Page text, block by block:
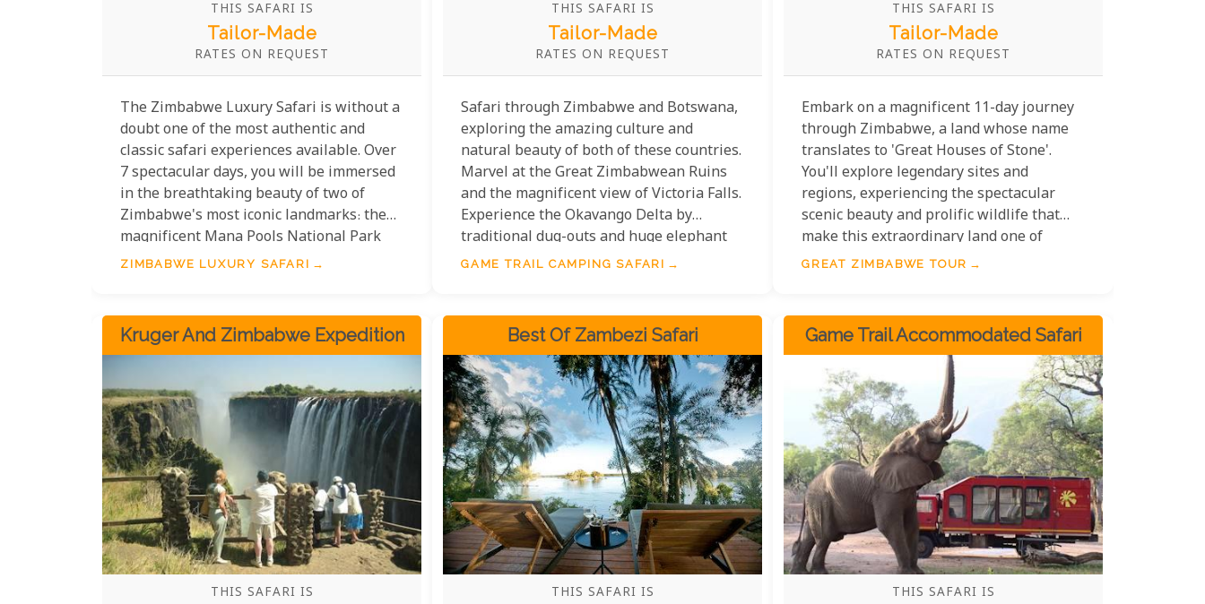
THIS SAFARI IS
Tailor-Made
RATES ON REQUEST
The Zimbabwe Luxury Safari is without a
doubt one of the most authentic and
classic safari experiences available. Over
7 spectacular days, you will be immersed
in the breathtaking beauty of two of
Zimbabwe's most iconic landmarks: the
magnificent Mana Pools National Park
and the awe-inspiring Lake Kariba. This
luxurious lodges and camps in the region.
ZIMBABWE LUXURY SAFARI
THIS SAFARI IS
Tailor-Made
RATES ON REQUEST
Safari through Zimbabwe and Botswana,
exploring the amazing culture and
natural beauty of both of these countries.
Marvel at the Great Zimbabwean Ruins
and the magnificent view of Victoria Falls.
Experience the Okavango Delta by
traditional dug-outs and huge elephant
herds of Chobe National Park by boat.
GAME TRAIL CAMPING SAFARI
THIS SAFARI IS
Tailor-Made
RATES ON REQUEST
Embark on a magnificent 11-day journey
through Zimbabwe, a land whose name
translates to 'Great Houses of Stone'.
You'll explore legendary sites and
regions, experiencing the spectacular
scenic beauty and prolific wildlife that
make this extraordinary land one of
Africa's premier safari destinations.
unforgettable adventure.
GREAT ZIMBABWE TOUR
Kruger And Zimbabwe Expedition
THIS SAFARI IS
Best Of Zambezi Safari
THIS SAFARI IS
Game Trail Accommodated Safari
THIS SAFARI IS